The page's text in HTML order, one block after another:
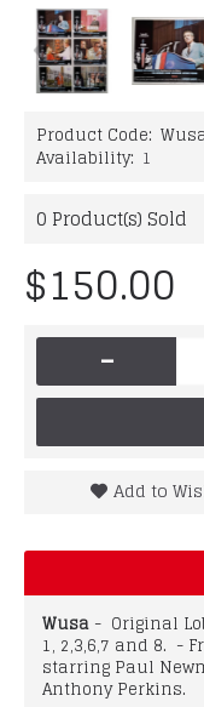
Product Code:
Availability: 1
0 Product(s) Sold
$150.00
-
Add to
Wusa - Original
1, 2,3,6,7 and 8. -
starring Paul
Anthony Perkins.